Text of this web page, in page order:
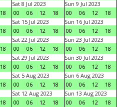
18
Sat 8 Jul 2023
00
06 12 18
Sun 9 Jul 2023
00
06 12 18
18
Sat 15 Jul 2023
00
06 12 18
Sun 16 Jul 2023
00
06 12 18
18
Sat 22 Jul 2023
00
06 12 18
Sun 23 Jul 2023
00
06 12 18
18
Sat 29 Jul 2023
00
06 12 18
Sun 30 Jul 2023
00
06 12 18
18
Sat 5 Aug 2023
00
06 12 18
Sun 6 Aug 2023
00
06 12 18
18
Sat 12 Aug 2023
00
06 12 18
Sun 13 Aug 2023
00
06 12 18